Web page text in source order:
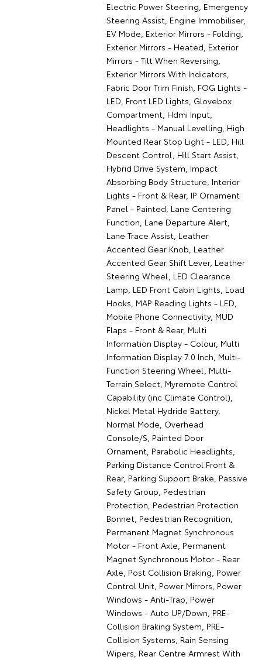
Electric Power Steering, Emergency
Steering Assist, Engine Immobiliser,
EV Mode, Exterior Mirrors - Folding,
Exterior Mirrors - Heated, Exterior
Mirrors - Tilt When Reversing,
Exterior Mirrors With Indicators,
Fabric Door Trim Finish, FOG Lights -
LED, Front LED Lights, Glovebox
Compartment, Hdmi Input,
Headlights - Manual Levelling, High
Mounted Rear Stop Light - LED, Hill
Descent Control, Hill Start Assist,
Hybrid Drive System, Impact
Absorbing Body Structure, Interior
Lights - Front & Rear, IP Ornament
Panel - Painted, Lane Centering
Function, Lane Departure Alert,
Lane Trace Assist, Leather
Accented Gear Knob, Leather
Accented Gear Shift Lever, Leather
Steering Wheel, LED Clearance
Lamp, LED Front Cabin Lights, Load
Hooks, MAP Reading Lights - LED,
Mobile Phone Connectivity, MUD
Flaps - Front & Rear, Multi
Information Display - Colour, Multi
Information Display 7.0 Inch, Multi-
Function Steering Wheel, Multi-
Terrain Select, Myremote Control
Capability (inc Climate Control),
Nickel Metal Hydride Battery,
Normal Mode, Overhead
Console/S, Painted Door
Ornament, Parabolic Headlights,
Parking Distance Control Front &
Rear, Parking Support Brake, Passive
Safety Group, Pedestrian
Protection, Pedestrian Protection
Bonnet, Pedestrian Recognition,
Permanent Magnet Synchronous
Motor - Front Axle, Permanent
Magnet Synchronous Motor - Rear
Axle, Post Collision Braking, Power
Control Unit, Power Mirrors, Power
Windows - Anti-Trap, Power
Windows - Auto UP/Down, PRE-
Collision Braking System, PRE-
Collision Systems, Rain Sensing
Wipers, Rear Centre Armrest With